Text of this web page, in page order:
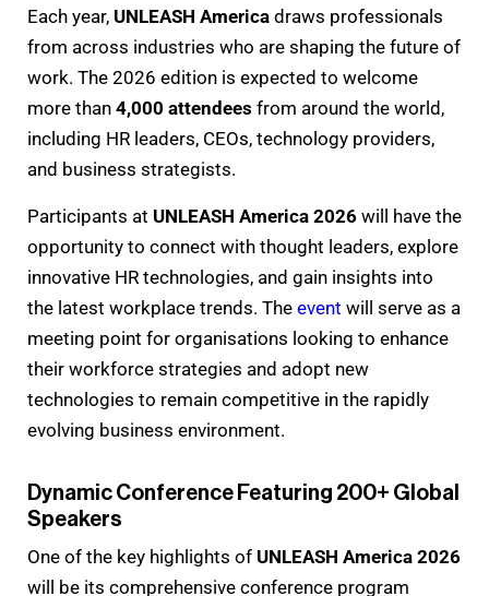
Each year, UNLEASH America draws professionals
from across industries who are shaping the future of
work. The 2026 edition is expected to welcome
more than 4,000 attendees from around the world,
including HR leaders, CEOs, technology providers,
and business strategists.
Participants at UNLEASH America 2026 will have the
opportunity to connect with thought leaders, explore
innovative HR technologies, and gain insights into
the latest workplace trends. The event will serve as a
meeting point for organisations looking to enhance
their workforce strategies and adopt new
technologies to remain competitive in the rapidly
evolving business environment.
Dynamic Conference Featuring 200+ Global
Speakers
One of the key highlights of UNLEASH America 2026
will be its comprehensive conference program